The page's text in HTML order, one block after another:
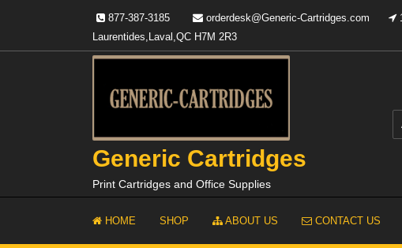
877-387-3185 orderdesk@Generic-Cartridges.com
Laurentides,Laval,QC H7M 2R3
Generic Cartridges
Print Cartridges and Office Supplies
HOME SHOP ABOUT US CONTACT US